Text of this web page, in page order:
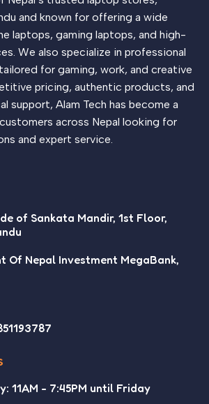
go beyond the mere textual, hierarchies
emphasis, oblique stresses, priorities,
that also have visual and emotional
and known for offering a wide
laptops, gaming laptops, and high-
We also specialize in professional
for gaming, work, and creative
pricing, authentic products, and
support, Alam Tech has become a
across Nepal looking for
and expert service.
of Sankata Mandir, 1st Floor,
Of Nepal Investment MegaBank,
11AM - 7:45PM until Friday